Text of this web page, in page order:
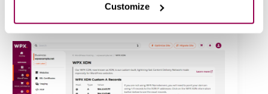
Customize
disable, or clear cache instantly for blazing-fast global
delivery.